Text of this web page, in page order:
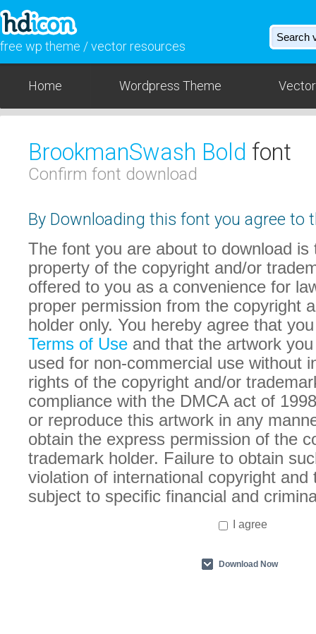
free wp theme / vector resources
Home Wordpress Theme
BrookmanSwash Bold font
Confirm font download
By Downloading this font you agree to
The font you are about to download is
property of the copyright and/or
offered to you as a convenience for
proper permission from the copyright
holder only. You hereby agree that
Terms of Use and that the artwork
used for non-commercial use without
rights of the copyright and/or
compliance with the DMCA act of
or reproduce this artwork in any
obtain the express permission of the
trademark holder. Failure to obtain
violation of international copyright and
subject to specific financial and
I agree
Download Now